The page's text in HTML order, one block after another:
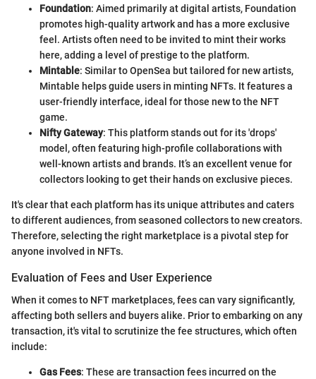
Foundation: Aimed primarily at digital artists, Foundation
promotes high-quality artwork and has a more exclusive
feel. Artists often need to be invited to mint their works
here, adding a level of prestige to the platform.
Mintable: Similar to OpenSea but tailored for new artists,
Mintable helps guide users in minting NFTs. It features a
user-friendly interface, ideal for those new to the NFT
game.
Nifty Gateway: This platform stands out for its 'drops'
model, often featuring high-profile collaborations with
well-known artists and brands. It’s an excellent venue for
collectors looking to get their hands on exclusive pieces.
It's clear that each platform has its unique attributes and caters
to different audiences, from seasoned collectors to new creators.
Therefore, selecting the right marketplace is a pivotal step for
anyone involved in NFTs.
Evaluation of Fees and User Experience
When it comes to NFT marketplaces, fees can vary significantly,
affecting both sellers and buyers alike. Prior to embarking on any
transaction, it's vital to scrutinize the fee structures, which often
include:
Gas Fees: These are transaction fees incurred on the